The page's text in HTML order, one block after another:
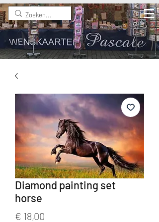
Diamond painting set
horse
€ 18,00